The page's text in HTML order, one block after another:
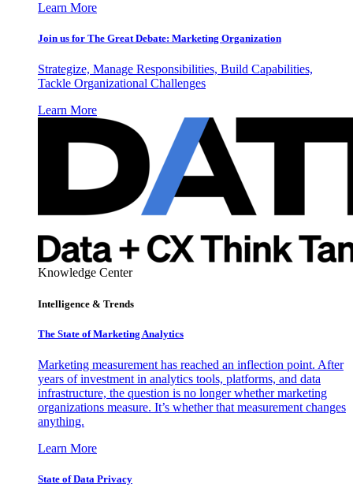
Learn More
Join us for The Great Debate: Marketing Organization
Strategize, Manage Responsibilities, Build Capabilities,
Tackle Organizational Challenges
Learn More
Knowledge Center
Intelligence & Trends
The State of Marketing Analytics
Marketing measurement has reached an inflection point. After
years of investment in analytics tools, platforms, and data
infrastructure, the question is no longer whether marketing
organizations measure. It’s whether that measurement changes
anything.
Learn More
State of Data Privacy